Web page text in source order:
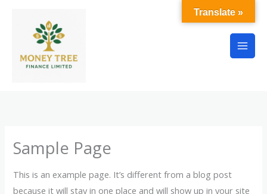
Sample Page
This is an example page. It’s different from a blog post
because it will stay in one place and will show up in your site
Translate »